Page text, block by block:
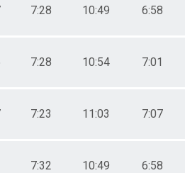
7:28 10:49 6:58
7:28 10:54 7:01
7:23 11:03 7:07
7:32 10:49 6:58